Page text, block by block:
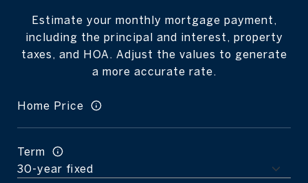
Estimate your monthly mortgage payment,
including the principal and interest, property
taxes, and HOA. Adjust the values to generate
a more accurate rate.
Home Price
Term